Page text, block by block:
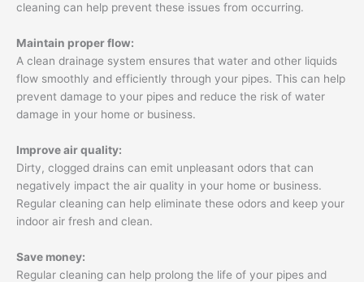
cleaning can help prevent these issues from occurring.
Maintain proper flow:
A clean drainage system ensures that water and other liquids
flow smoothly and efficiently through your pipes. This can help
prevent damage to your pipes and reduce the risk of water
damage in your home or business.
Improve air quality:
Dirty, clogged drains can emit unpleasant odors that can
negatively impact the air quality in your home or business.
Regular cleaning can help eliminate these odors and keep your
indoor air fresh and clean.
Save money:
Regular cleaning can help prolong the life of your pipes and